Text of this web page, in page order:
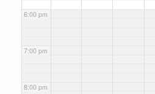
6:00 pm
7:00 pm
8:00 pm